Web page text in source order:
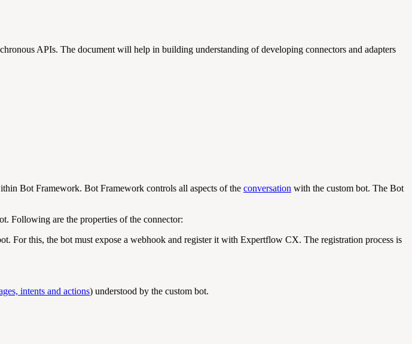
APIs. The document will help in building understanding of developing connectors and adapters
Bot Framework. Bot Framework controls all aspects of the conversation with the custom bot. The Bot
Following are the properties of the connector:
For this, the bot must expose a webhook and register it with Expertflow CX. The registration process is
intents and actions) understood by the custom bot.